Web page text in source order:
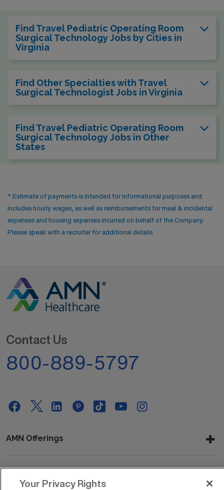
Find Travel Pediatric Operating Room
Surgical Technology Jobs by Cities in
Virginia
Find Other Specialties with Travel
Surgical Technologist Jobs in Virginia
Find Travel Pediatric Operating Room
Surgical Technology Jobs in Other
States
* Estimate of payments is intended for informational purposes and
includes hourly wages, as well as reimbursements for meal & incidental
expenses and housing expenses incurred on behalf of the Company.
Please speak with a recruiter for additional details.
Contact Us
800-889-5797
AMN Offerings
About Us
Your Privacy Rights